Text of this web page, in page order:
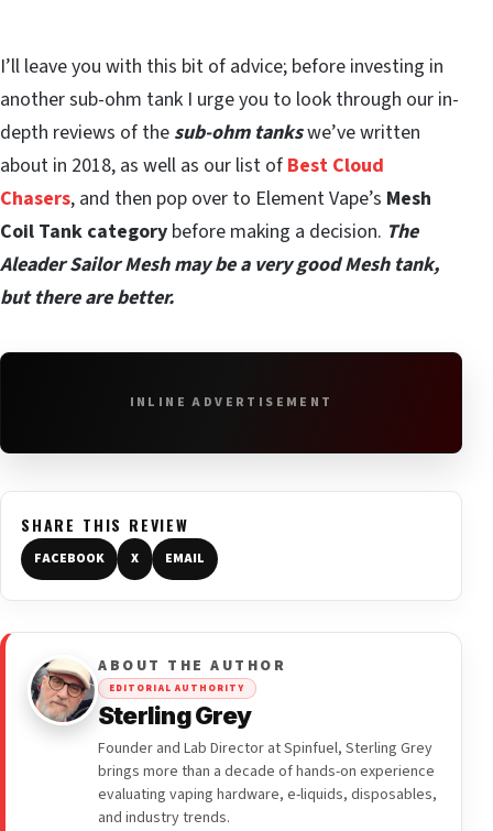
I’ll leave you with this bit of advice; before investing in
another sub-ohm tank I urge you to look through our in-
depth reviews of the sub-ohm tankswe’ve written
about in 2018, as well as our list of Best Cloud
Chasers, and then pop over to Element Vape’s Mesh
Coil Tank category before making a decision. The
Aleader Sailor Mesh may be a very good Mesh tank,
but there are better.
INLINE ADVERTISEMENT
SHARE THIS REVIEW
FACEBOOK X EMAIL
ABOUT THE AUTHOR
EDITORIAL AUTHORITY
Sterling Grey
Founder and Lab Director at Spinfuel, Sterling Grey
brings more than a decade of hands-on experience
evaluating vaping hardware, e-liquids, disposables,
and industry trends.